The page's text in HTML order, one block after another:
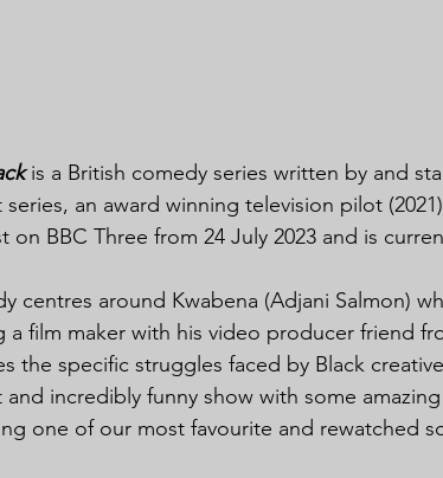
is a British comedy series written by and
an award winning television pilot
on BBC Three from 24 July 2023 and is
centres around Kwabena (Adjani Salmon)
a film maker with his video producer friend
the specific struggles faced by Black
incredibly funny show with some
one of our most favourite and rewatched